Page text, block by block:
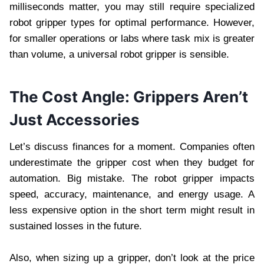
milliseconds matter, you may still require specialized
robot gripper types for optimal performance. However,
for smaller operations or labs where task mix is greater
than volume, a universal robot gripper is sensible.
The Cost Angle: Grippers Aren’t
Just Accessories
Let’s discuss finances for a moment. Companies often
underestimate the gripper cost when they budget for
automation. Big mistake. The robot gripper impacts
speed, accuracy, maintenance, and energy usage. A
less expensive option in the short term might result in
sustained losses in the future.
Also, when sizing up a gripper, don’t look at the price